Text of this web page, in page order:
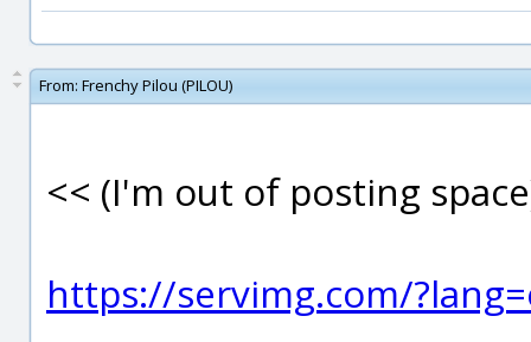
From: Frenchy Pilou (PILOU)
<< (I'm out of posting
https://servimg.com/